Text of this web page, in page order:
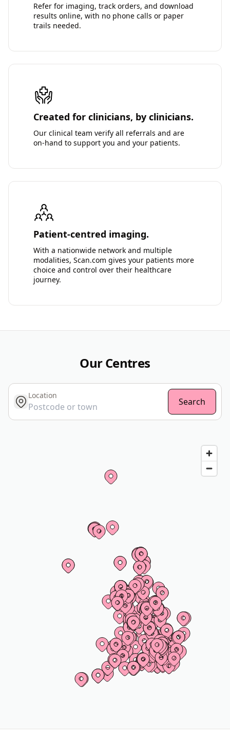
Refer for imaging, track orders, and download
results online, with no phone calls or paper
trails needed.
Created for clinicians, by clinicians.
Our clinical team verify all referrals and are
on-hand to support you and your patients.
Patient-centred imaging.
With a nationwide network and multiple
modalities, Scan.com gives your patients more
choice and control over their healthcare
journey.
Our Centres
Location
get location Search